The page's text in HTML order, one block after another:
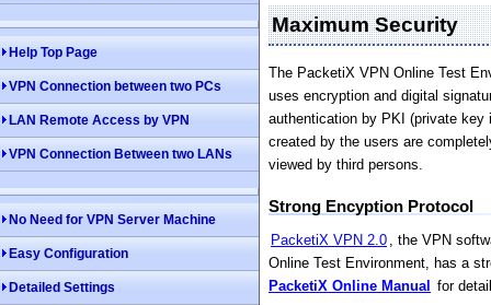
Help Top Page
VPN Connection between two PCs
LAN Remote Access by VPN
VPN Connection Between two LANs
No Need for VPN Server Machine
Easy Configuration
Detailed Settings
Maximum Security
The PacketiX VPN Online Test
uses encryption and digital
authentication by PKI (private key
created by the users are
viewed by third persons.
Strong Encyption Protocol
PacketiX VPN 2.0 , the VPN
Online Test Environment, has a
PacketiX Online Manual for